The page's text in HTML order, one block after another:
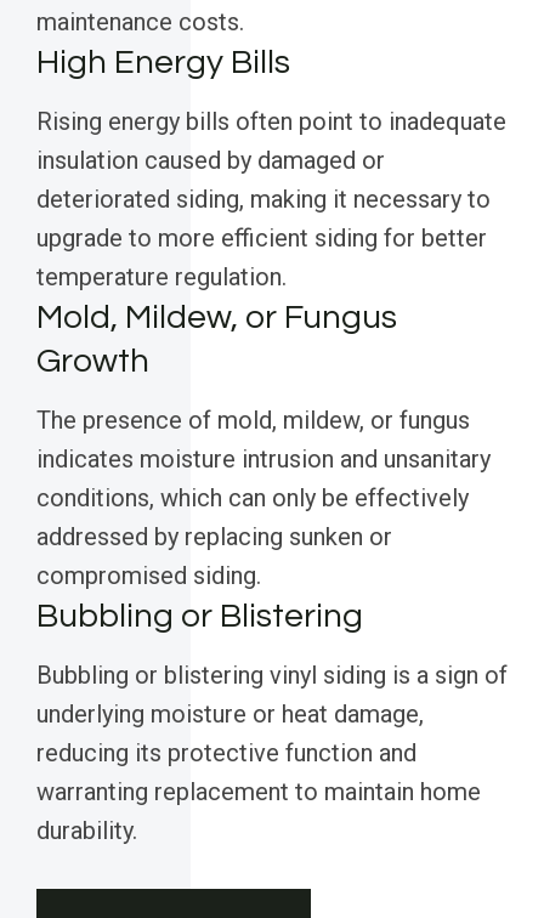
maintenance costs.
High Energy Bills
Rising energy bills often point to inadequate
insulation caused by damaged or
deteriorated siding, making it necessary to
upgrade to more efficient siding for better
temperature regulation.
Mold, Mildew, or Fungus
Growth
The presence of mold, mildew, or fungus
indicates moisture intrusion and unsanitary
conditions, which can only be effectively
addressed by replacing sunken or
compromised siding.
Bubbling or Blistering
Bubbling or blistering vinyl siding is a sign of
underlying moisture or heat damage,
reducing its protective function and
warranting replacement to maintain home
durability.